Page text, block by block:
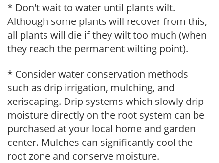
* Don't wait to water until plants wilt.
Although some plants will recover from this,
all plants will die if they wilt too much (when
they reach the permanent wilting point).
* Consider water conservation methods
such as drip irrigation, mulching, and
xeriscaping. Drip systems which slowly drip
moisture directly on the root system can be
purchased at your local home and garden
center. Mulches can significantly cool the
root zone and conserve moisture.